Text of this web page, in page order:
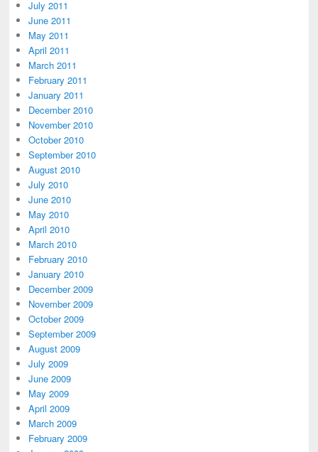
July 2011
June 2011
May 2011
April 2011
March 2011
February 2011
January 2011
December 2010
November 2010
October 2010
September 2010
August 2010
July 2010
June 2010
May 2010
April 2010
March 2010
February 2010
January 2010
December 2009
November 2009
October 2009
September 2009
August 2009
July 2009
June 2009
May 2009
April 2009
March 2009
February 2009